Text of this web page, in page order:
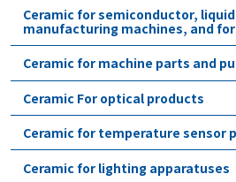
Ceramic for semiconductor,
manufacturing machines, and
Ceramic for machine parts and
Ceramic For optical products
Ceramic for temperature sensor
Ceramic for lighting apparatuses